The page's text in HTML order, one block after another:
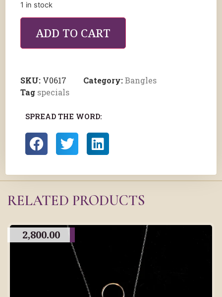
1 in stock
ADD TO CART
SKU: V0617 Category:Bangles
Tag specials
SPREAD THE WORD:
RELATED PRODUCTS
2,800.00